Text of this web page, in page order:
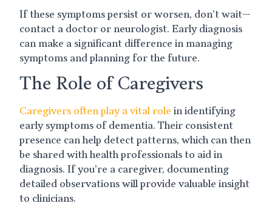
If these symptoms persist or worsen, don’t wait—
contact a doctor or neurologist. Early diagnosis
can make a significant difference in managing
symptoms and planning for the future.
The Role of Caregivers
Caregivers often play a vital role in identifying
early symptoms of dementia. Their consistent
presence can help detect patterns, which can then
be shared with health professionals to aid in
diagnosis. If you’re a caregiver, documenting
detailed observations will provide valuable insight
to clinicians.